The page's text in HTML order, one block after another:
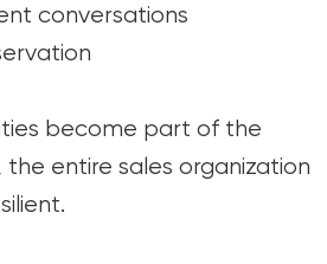
conversations
become part of the
entire sales organization